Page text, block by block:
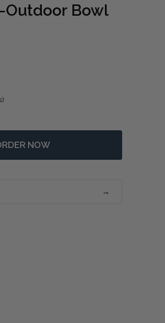
Outdoor Bowl
INDOOR-OUTDOOR BOWL
SCAPE INDOOR-OUTDOOR BOWL
NOW